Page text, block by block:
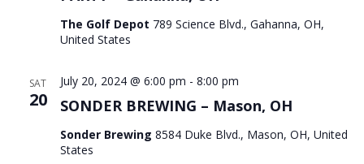
The Golf Depot 789 Science Blvd., Gahanna, OH,
United States
SAT
20 SONDER BREWING – Mason, OH
July 20, 2024 @ 6:00 pm - 8:00 pm
Sonder Brewing 8584 Duke Blvd., Mason, OH, United
States